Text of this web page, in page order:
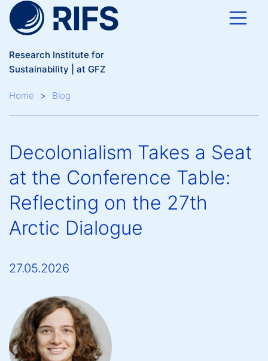
Skip to main content
Research Institute for
Sustainability | at GFZ
Breadcrumb
Home Blog
Decolonialism Takes a Seat
at the Conference Table:
Reflecting on the 27th
Arctic Dialogue
27.05.2026